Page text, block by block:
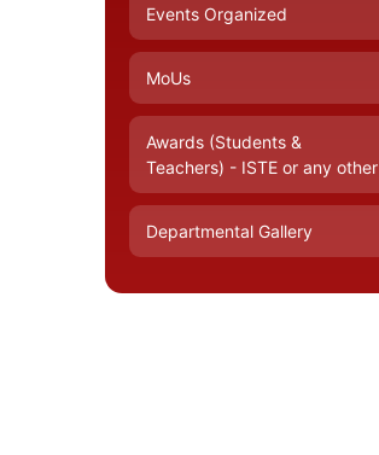
Events Organized
MoUs
Awards (Students &
Teachers) - ISTE or any other
Departmental Gallery